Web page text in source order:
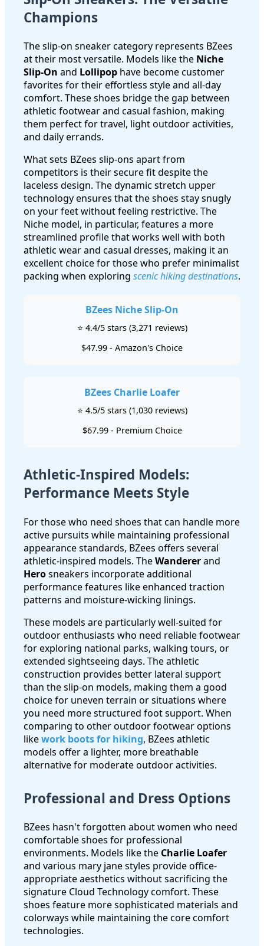
Champions
The slip-on sneaker category represents BZees
at their most versatile. Models like the Niche
Slip-On and Lollipop have become customer
favorites for their effortless style and all-day
comfort. These shoes bridge the gap between
athletic footwear and casual fashion, making
them perfect for travel, light outdoor activities,
and daily errands.
What sets BZees slip-ons apart from
competitors is their secure fit despite the
laceless design. The dynamic stretch upper
technology ensures that the shoes stay snugly
on your feet without feeling restrictive. The
Niche model, in particular, features a more
streamlined profile that works well with both
athletic wear and casual dresses, making it an
excellent choice for those who prefer minimalist
packing when exploring scenic hiking destinations.
BZees Niche Slip-On
⭐ 4.4/5 stars (3,271 reviews)
$47.99 - Amazon's Choice
BZees Charlie Loafer
⭐ 4.5/5 stars (1,030 reviews)
$67.99 - Premium Choice
Athletic-Inspired Models:
Performance Meets Style
For those who need shoes that can handle more
active pursuits while maintaining professional
appearance standards, BZees offers several
athletic-inspired models. TheWandererand
Herosneakers incorporate additional
performance features like enhanced traction
patterns and moisture-wicking linings.
These models are particularly well-suited for
outdoor enthusiasts who need reliable footwear
for exploring national parks, walking tours, or
extended sightseeing days. The athletic
construction provides better lateral support
than the slip-on models, making them a good
choice for uneven terrain or situations where
you need more structured foot support. When
comparing to other outdoor footwear options
likework boots for hiking, BZees athletic
models offer a lighter, more breathable
alternative for moderate outdoor activities.
Professional and Dress Options
BZees hasn't forgotten about women who need
comfortable shoes for professional
environments. Models like the Charlie Loafer
and various mary jane styles provide office-
appropriate aesthetics without sacrificing the
signature Cloud Technology comfort. These
shoes feature more sophisticated materials and
colorways while maintaining the core comfort
technologies.